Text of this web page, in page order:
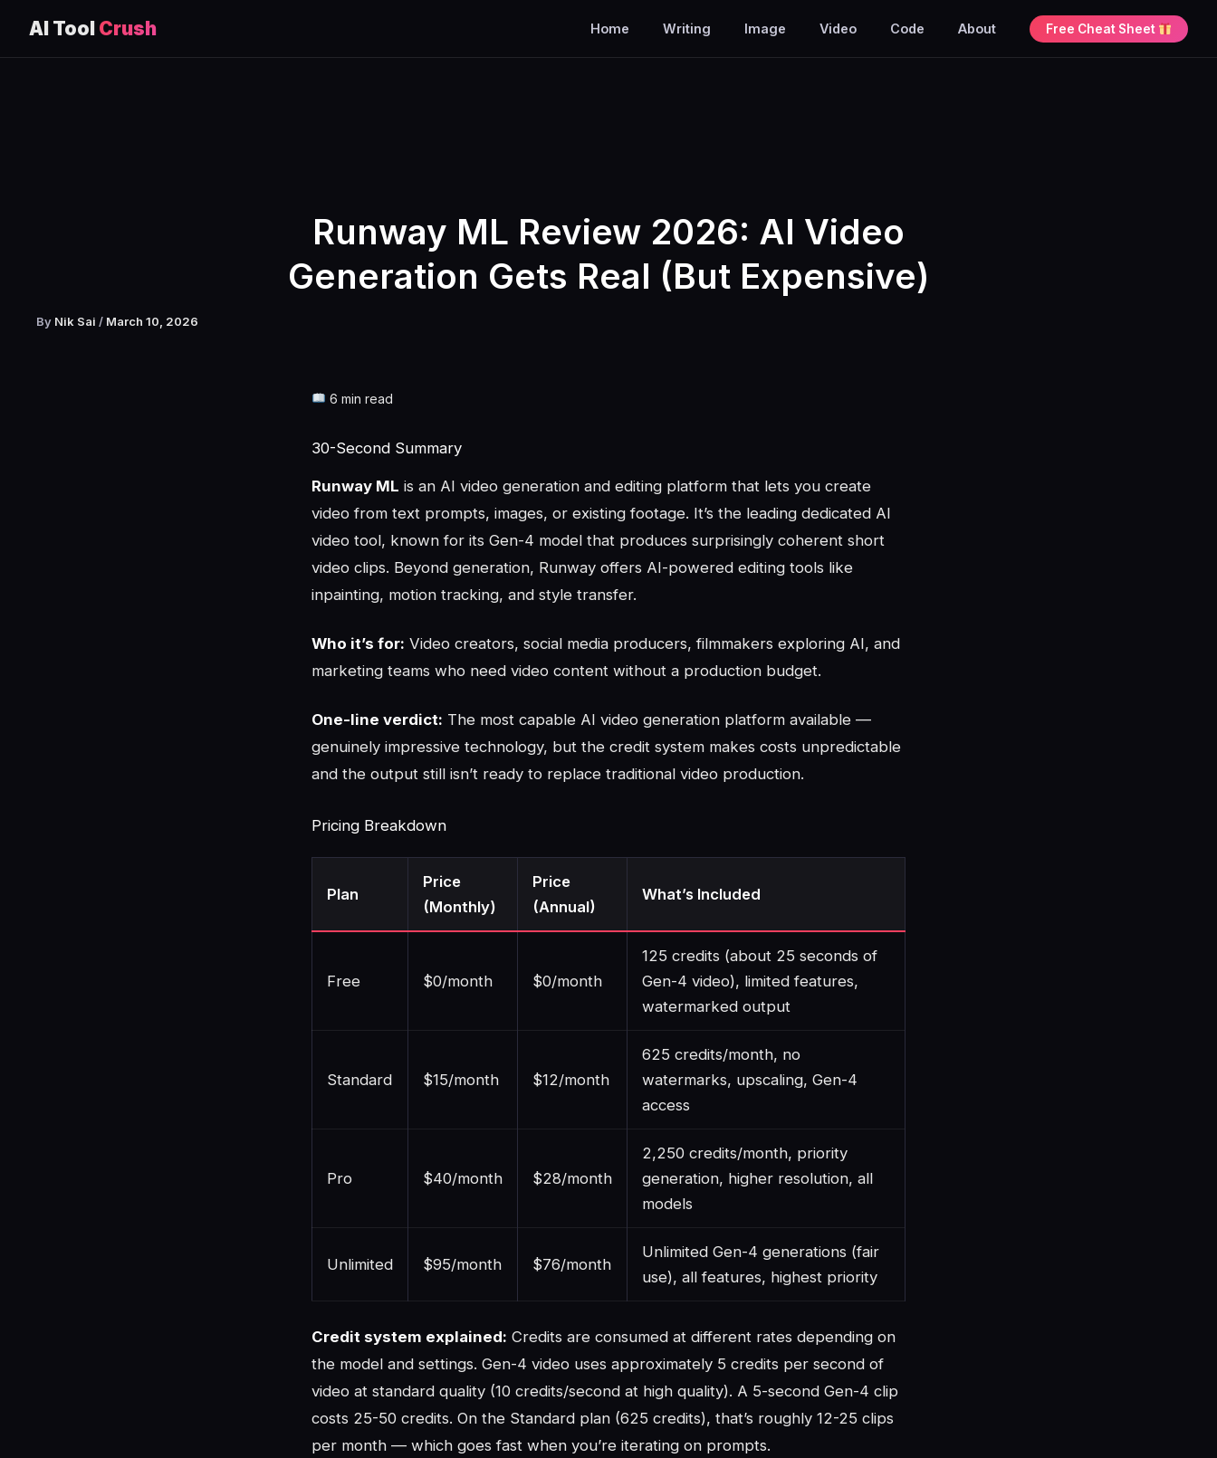
AI Tool Crush Home Writing Image Video Code About Free Cheat Sheet
Runway ML Review 2026: AI Video
Generation Gets Real (But Expensive)
By Nik Sai / March 10, 2026
6 min read
30-Second Summary
Runway ML is an AI video generation and editing platform that lets you create
video from text prompts, images, or existing footage. It’s the leading dedicated AI
video tool, known for its Gen-4 model that produces surprisingly coherent short
video clips. Beyond generation, Runway offers AI-powered editing tools like
inpainting, motion tracking, and style transfer.
Who it’s for: Video creators, social media producers, filmmakers exploring AI, and
marketing teams who need video content without a production budget.
One-line verdict: The most capable AI video generation platform available —
genuinely impressive technology, but the credit system makes costs unpredictable
and the output still isn’t ready to replace traditional video production.
Pricing Breakdown
Plan
Price
(Monthly)
Price
(Annual)
What’s Included
Free $0/month $0/month
125 credits (about 25 seconds of
Gen-4 video), limited features,
watermarked output
Standard $15/month $12/month
625 credits/month, no
watermarks, upscaling, Gen-4
access
Pro $40/month $28/month
2,250 credits/month, priority
generation, higher resolution, all
models
Unlimited $95/month $76/month
Unlimited Gen-4 generations (fair
use), all features, highest priority
Credit system explained: Credits are consumed at different rates depending on
the model and settings. Gen-4 video uses approximately 5 credits per second of
video at standard quality (10 credits/second at high quality). A 5-second Gen-4 clip
costs 25-50 credits. On the Standard plan (625 credits), that’s roughly 12-25 clips
per month — which goes fast when you’re iterating on prompts.